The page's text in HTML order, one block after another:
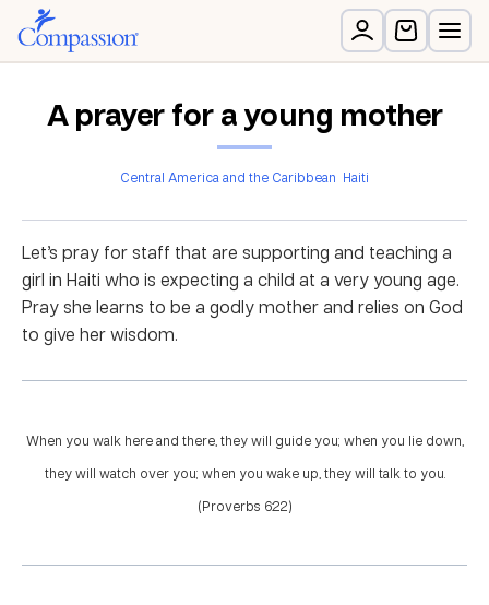
A prayer for a young mother
Central America and the Caribbean Haiti
Let’s pray for staff that are supporting and teaching a
girl in Haiti who is expecting a child at a very young age.
Pray she learns to be a godly mother and relies on God
to give her wisdom.
When you walk here and there, they will guide you; when you lie down,
they will watch over you; when you wake up, they will talk to you.
(Proverbs 6:22)